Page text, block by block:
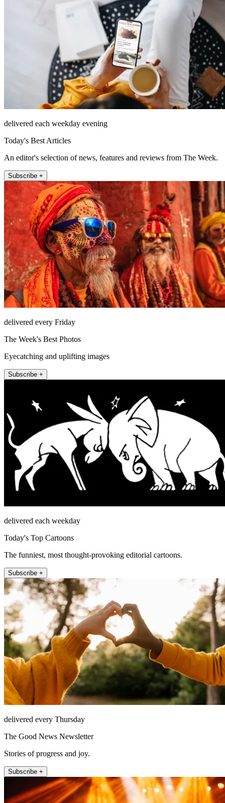
delivered each weekday evening
Today's Best Articles
An editor's selection of news, features and reviews from The Week.
Subscribe +
delivered every Friday
The Week's Best Photos
Eyecatching and uplifting images
Subscribe +
delivered each weekday
Today's Top Cartoons
The funniest, most thought-provoking editorial cartoons.
Subscribe +
delivered every Thursday
The Good News Newsletter
Stories of progress and joy.
Subscribe +